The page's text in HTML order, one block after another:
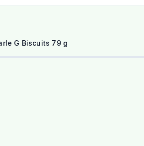
G Biscuits 79 g